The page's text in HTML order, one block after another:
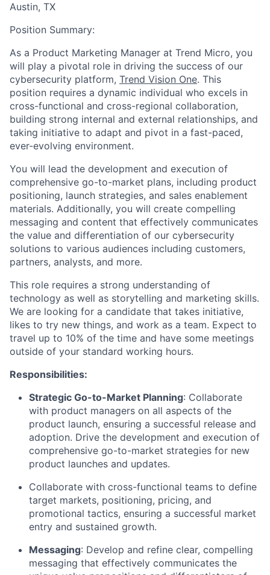
Austin, TX
Position Summary:
As a Product Marketing Manager at Trend Micro, you
will play a pivotal role in driving the success of our
cybersecurity platform, Trend Vision One. This
position requires a dynamic individual who excels in
cross-functional and cross-regional collaboration,
building strong internal and external relationships, and
taking initiative to adapt and pivot in a fast-paced,
ever-evolving environment.
You will lead the development and execution of
comprehensive go-to-market plans, including product
positioning, launch strategies, and sales enablement
materials. Additionally, you will create compelling
messaging and content that effectively communicates
the value and differentiation of our cybersecurity
solutions to various audiences including customers,
partners, analysts, and more.
This role requires a strong understanding of
technology as well as storytelling and marketing skills.
We are looking for a candidate that takes initiative,
likes to try new things, and work as a team. Expect to
travel up to 10% of the time and have some meetings
outside of your standard working hours.
Responsibilities:
Strategic Go-to-Market Planning: Collaborate
with product managers on all aspects of the
product launch, ensuring a successful release and
adoption. Drive the development and execution of
comprehensive go-to-market strategies for new
product launches and updates.
Collaborate with cross-functional teams to define
target markets, positioning, pricing, and
promotional tactics, ensuring a successful market
entry and sustained growth.
Messaging: Develop and refine clear, compelling
messaging that effectively communicates the